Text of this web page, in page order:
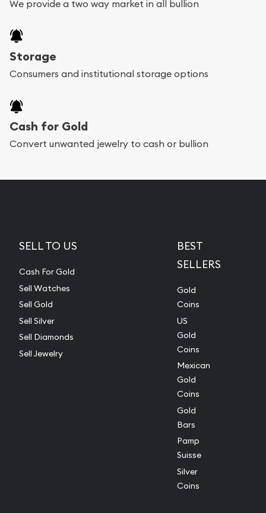
We provide a two way market in all bullion
Storage
Consumers and institutional storage options
Cash for Gold
Convert unwanted jewelry to cash or bullion
SELL TO US
Cash For Gold
Sell Watches
Sell Gold
Sell Silver
Sell Diamonds
Sell Jewelry
BEST
SELLERS
Gold
Coins
US
Gold
Coins
Mexican
Gold
Coins
Gold
Bars
Pamp
Suisse
Silver
Coins